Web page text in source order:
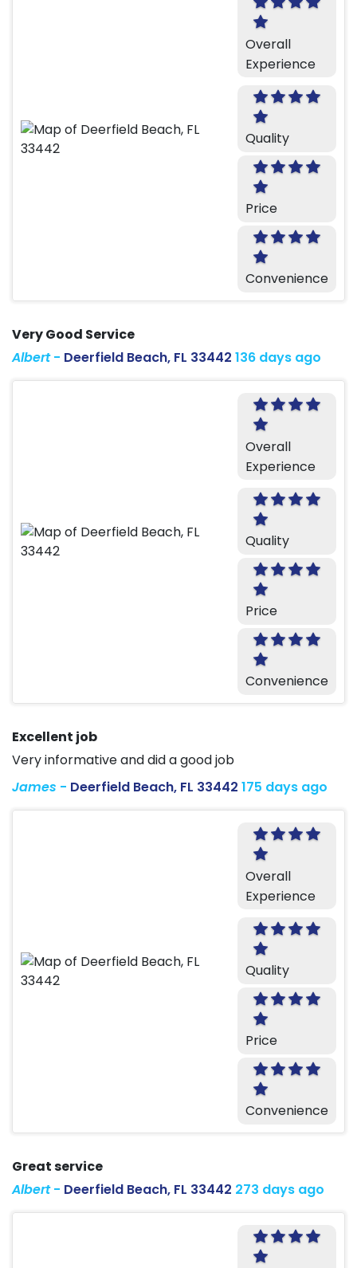
Overall
Experience
Quality
Price
Convenience
Very Good Service
Albert- Deerfield Beach, FL 33442 136 days ago
Overall
Experience
Quality
Price
Convenience
Excellent job
Very informative and did a good job
James - Deerfield Beach, FL 33442 175 days ago
Overall
Experience
Quality
Price
Convenience
Great service
Albert- Deerfield Beach, FL 33442 273 days ago